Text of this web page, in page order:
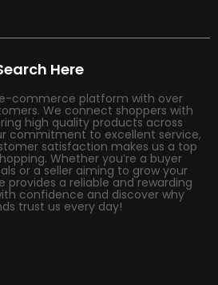
Here
e-commerce platform with over
We connect shoppers with
high quality products across
commitment to excellent service,
satisfaction makes us a top
Whether you’re a buyer
or a seller aiming to grow your
provides a reliable and rewarding
confidence and discover why
trust us every day!